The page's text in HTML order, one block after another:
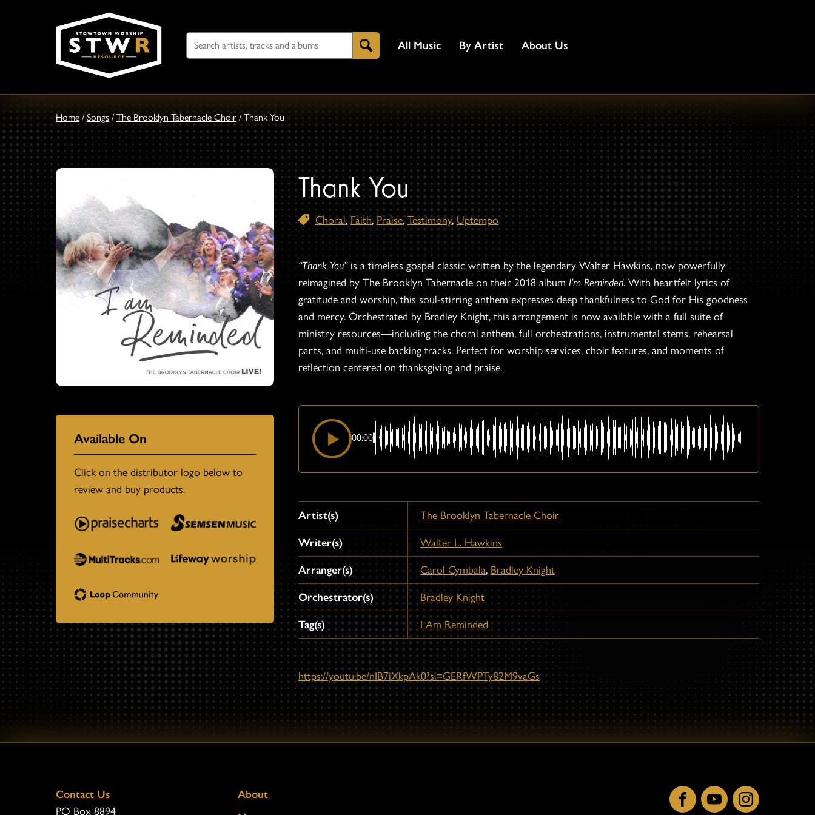
Search
For
Search All Music By Artist About Us
Home / Songs / The Brooklyn Tabernacle Choir / Thank You
Available On
Click on the distributor logo below to
review and buy products.
Thank You
Choral,Faith, Praise,Testimony, Uptempo
“Thank You”is a timeless gospel classic written by the legendary Walter Hawkins, now powerfully
reimagined by The Brooklyn Tabernacle on their 2018 album I’m Reminded. With heartfelt lyrics of
gratitude and worship, this soul-stirring anthem expresses deep thankfulness to God for His goodness
and mercy. Orchestrated by Bradley Knight, this arrangement is now available with a full suite of
ministry resources—including the choral anthem, full orchestrations, instrumental stems, rehearsal
parts, and multi-use backing tracks. Perfect for worship services, choir features, and moments of
reflection centered on thanksgiving and praise.
00:00
Artist(s) The Brooklyn Tabernacle Choir
Writer(s) Walter L. Hawkins
Arranger(s) Carol Cymbala, Bradley Knight
Orchestrator(s) Bradley Knight
Tag(s) I Am Reminded
https://youtu.be/nIB7iXkpAk0?si=GERfWPTy82M9vaGs
Contact Us
PO Box 8894
About
FacebookYouTubeInstagram